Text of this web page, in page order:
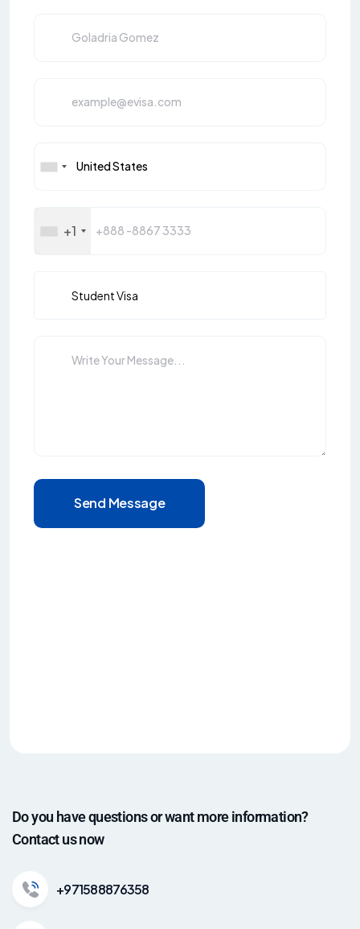
+1
Send Message
Do you have questions or want more information?
Contact us now
+971588876358